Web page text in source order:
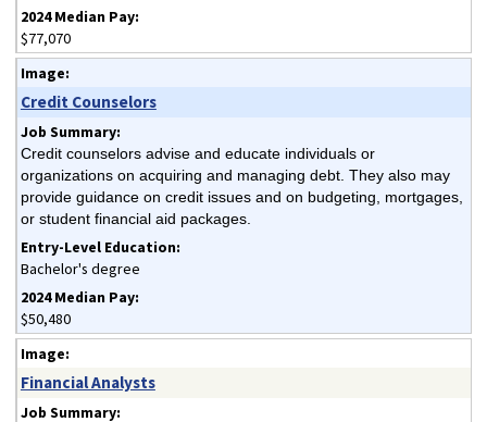
$77,070
Credit Counselors
Credit counselors advise and educate individuals or
organizations on acquiring and managing debt. They also may
provide guidance on credit issues and on budgeting, mortgages,
or student financial aid packages.
Bachelor's degree
$50,480
Financial Analysts